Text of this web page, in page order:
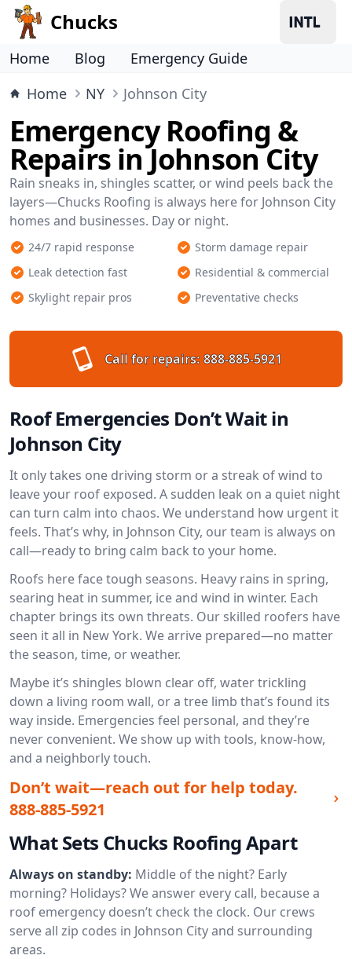
Chucks
Home Blog
Emergency Guide
Home
NY Johnson City
Emergency Roofing &
Repairs in Johnson City
Rain sneaks in, shingles scatter, or wind peels back the
layers—Chucks Roofing is always here for Johnson City
homes and businesses. Day or night.
24/7 rapid response
Storm damage repair
Leak detection fast
Residential & commercial
Skylight repair pros
Preventative checks
Call for repairs: 888-885-5921
Roof Emergencies Don’t Wait in
Johnson City
It only takes one driving storm or a streak of wind to
leave your roof exposed. A sudden leak on a quiet night
can turn calm into chaos. We understand how urgent it
feels. That’s why, in Johnson City, our team is always on
call—ready to bring calm back to your home.
Roofs here face tough seasons. Heavy rains in spring,
searing heat in summer, ice and wind in winter. Each
chapter brings its own threats. Our skilled roofers have
seen it all in New York. We arrive prepared—no matter
the season, time, or weather.
Maybe it’s shingles blown clear off, water trickling
down a living room wall, or a tree limb that’s found its
way inside. Emergencies feel personal, and they’re
never convenient. We show up with tools, know-how,
and a neighborly touch.
Don’t wait—reach out for help today.
888-885-5921
What Sets Chucks Roofing Apart
Always on standby: Middle of the night? Early
morning? Holidays? We answer every call, because a
roof emergency doesn’t check the clock. Our crews
serve all zip codes in Johnson City and surrounding
areas.